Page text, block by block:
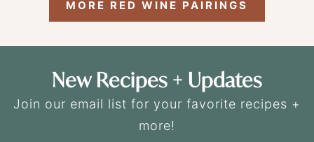
MORE RED WINE PAIRINGS
New Recipes + Updates
Join our email list for your favorite recipes +
more!